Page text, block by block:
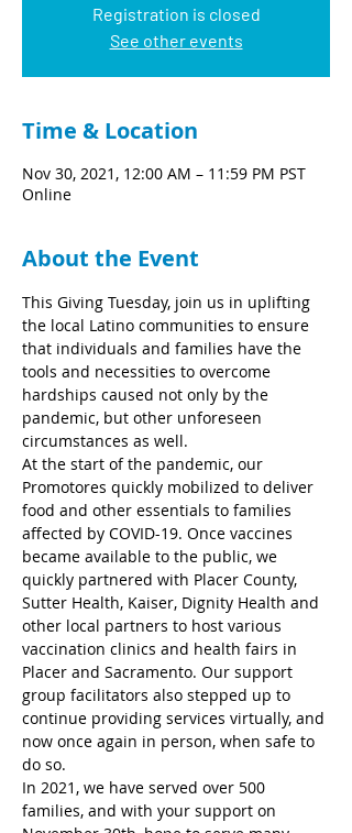
Registration is closed
See other events
Time & Location
Nov 30, 2021, 12:00 AM – 11:59 PM PST
Online
About the Event
This Giving Tuesday, join us in uplifting
the local Latino communities to ensure
that individuals and families have the
tools and necessities to overcome
hardships caused not only by the
pandemic, but other unforeseen
circumstances as well.
At the start of the pandemic, our
Promotores quickly mobilized to deliver
food and other essentials to families
affected by COVID-19. Once vaccines
became available to the public, we
quickly partnered with Placer County,
Sutter Health, Kaiser, Dignity Health and
other local partners to host various
vaccination clinics and health fairs in
Placer and Sacramento. Our support
group facilitators also stepped up to
continue providing services virtually, and
now once again in person, when safe to
do so.
In 2021, we have served over 500
families, and with your support on